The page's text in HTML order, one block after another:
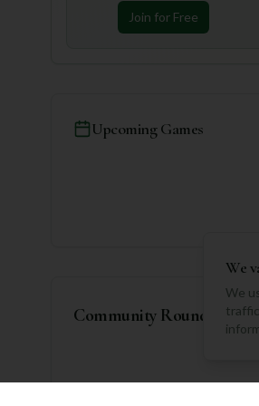
Join for Free
Upcoming Games
Community Rounds
We
We